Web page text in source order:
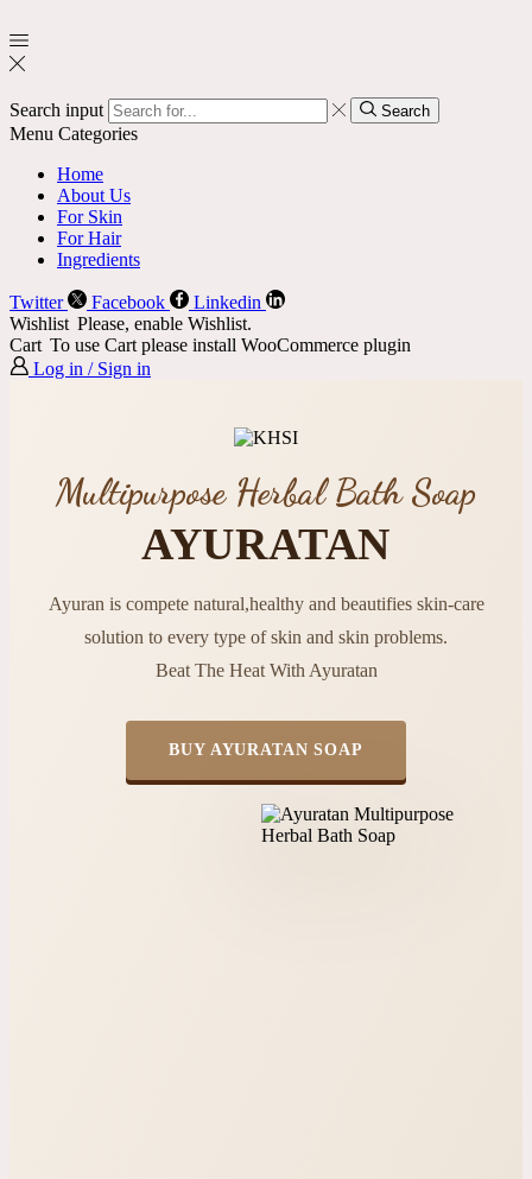
Search input Search
Menu Categories
Home
About Us
For Skin
For Hair
Ingredients
Twitter Facebook
Linkedin
Wishlist Please, enable Wishlist.
Cart To use Cart please install WooCommerce plugin
Log in / Sign in
Multipurpose Herbal Bath Soap
AYURATAN
Ayuran is compete natural,healthy and beautifies skin-care
solution to every type of skin and skin problems.
Beat The Heat With Ayuratan
BUY AYURATAN SOAP